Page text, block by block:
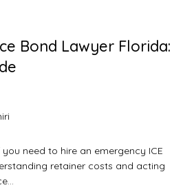
Bond Lawyer Florida:
need to hire an emergency ICE
retainer costs and acting